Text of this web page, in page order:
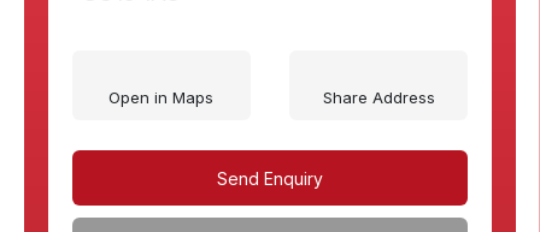
Open in Maps Share Address
Send Enquiry